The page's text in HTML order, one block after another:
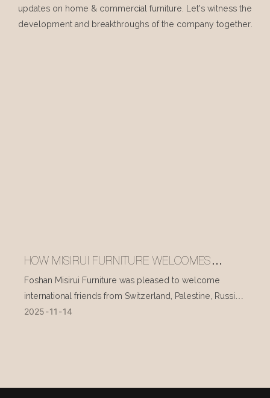
updates on home & commercial furniture. Let's witness the
development and breakthroughs of the company together.
HOW MISIRUI FURNITURE WELCOMES
INTERNATIONAL VISITORS EVERY DAY
Foshan Misirui Furniture was pleased to welcome
international friends from Switzerland, Palestine, Russia,
and other countries during their visit in mid-November.
2025 11 14